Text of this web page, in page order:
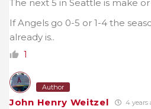
The next 5 in Seattle is make
If Angels go 0-5 or 1-4 the
already is..
1
Author
John Henry Weitzel 4 years